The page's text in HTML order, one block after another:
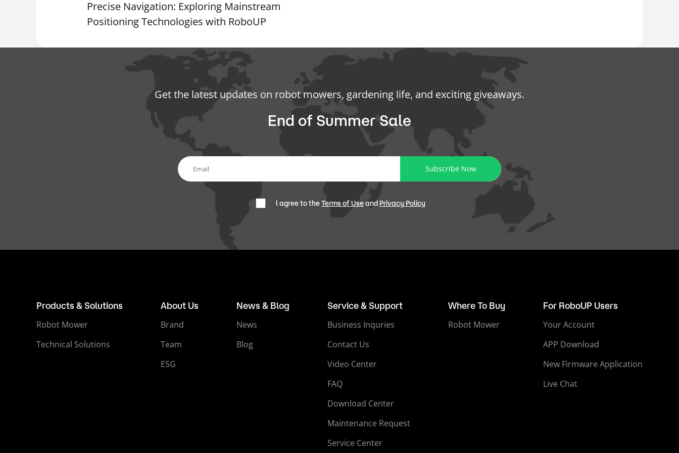
Precise Navigation: Exploring Mainstream
Positioning Technologies with RoboUP
Get the latest updates on robot mowers, gardening life, and exciting giveaways.
End of Summer Sale
Subscribe Now
l agree to theTerms of Useand Privacy Policy
Products & Solutions
Robot Mower
Technical Solutions
About Us
Brand
Team
ESG
News & Blog
News
Blog
Service & Support
Business Inquries
Contact Us
Video Center
FAQ
Download Center
Maintenance Request
Service Center
Where To Buy
Robot Mower
For RoboUP Users
Your Account
APP Download
New Firmware Application
Live Chat